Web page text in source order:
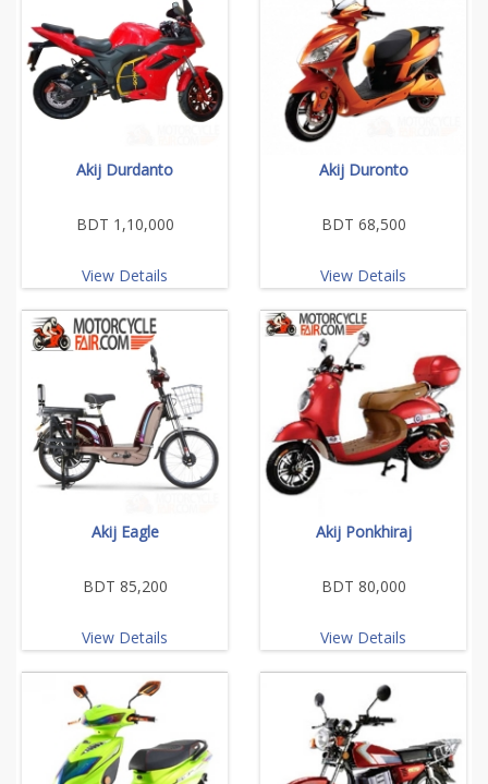
Akij Durdanto
BDT 1,10,000
View Details
Akij Duronto
BDT 68,500
View Details
Akij Eagle
BDT 85,200
View Details
Akij Ponkhiraj
BDT 80,000
View Details